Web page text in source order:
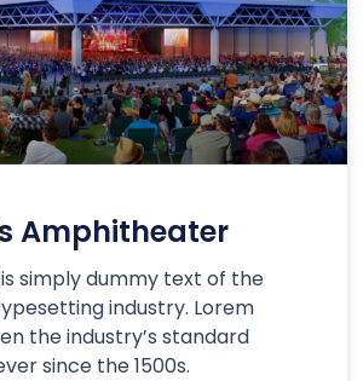
Amphitheater
simply dummy text of the
industry. Lorem
the industry’s standard
since the 1500s.